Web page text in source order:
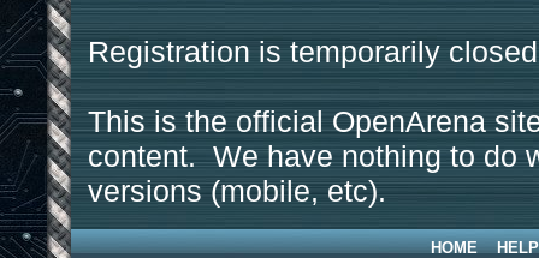
Registration is temporarily
This is the official OpenArena
content. We have nothing to do
versions (mobile, etc).
HOME HELP